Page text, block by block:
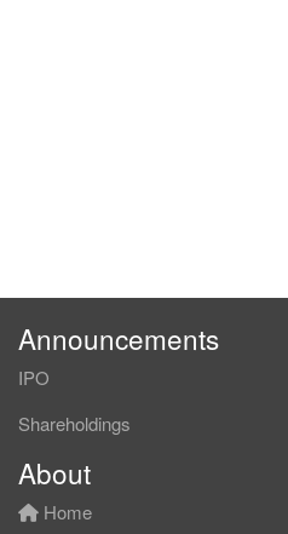
Announcements
IPO
Shareholdings
About
Home